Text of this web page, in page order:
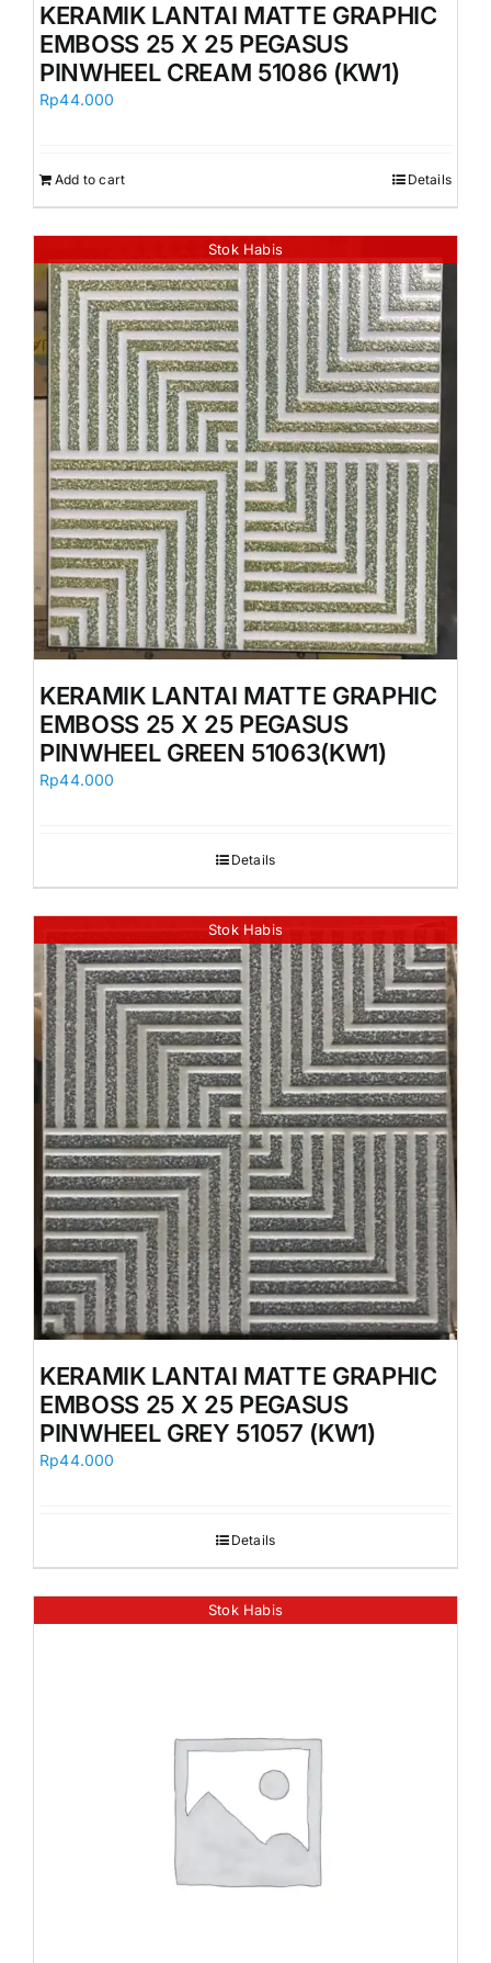
KERAMIK LANTAI MATTE GRAPHIC
EMBOSS 25 X 25 PEGASUS
PINWHEEL CREAM 51086 (KW1)
Rp44.000
Add to cart Details
Stok Habis
KERAMIK LANTAI MATTE GRAPHIC
EMBOSS 25 X 25 PEGASUS
PINWHEEL GREEN 51063(KW1)
Rp44.000
Details
Stok Habis
KERAMIK LANTAI MATTE GRAPHIC
EMBOSS 25 X 25 PEGASUS
PINWHEEL GREY 51057 (KW1)
Rp44.000
Details
Stok Habis